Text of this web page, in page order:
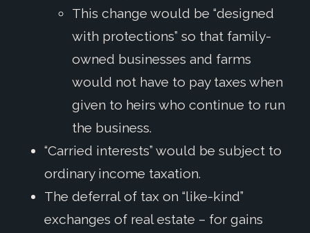
This change would be “designed
with protections” so that family-
owned businesses and farms
would not have to pay taxes when
given to heirs who continue to run
the business.
“Carried interests” would be subject to
ordinary income taxation.
The deferral of tax on “like-kind”
exchanges of real estate – for gains